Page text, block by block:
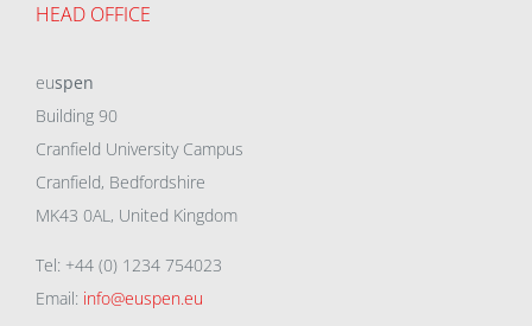
HEAD OFFICE
euspen
Building 90
Cranfield University Campus
Cranfield, Bedfordshire
MK43 0AL, United Kingdom
Tel: +44 (0) 1234 754023
Email: info@euspen.eu